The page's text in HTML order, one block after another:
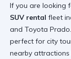
If you are looking
SUV rental fleet
and Toyota
perfect for city
nearby attractions